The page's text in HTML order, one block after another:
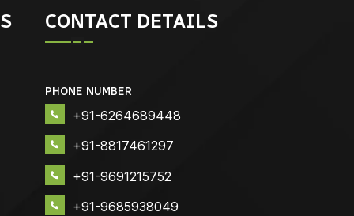
CONTACT DETAILS
PHONE NUMBER
+91-6264689448
+91-8817461297
+91-9691215752
+91-9685938049